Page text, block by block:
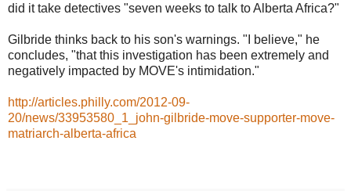
did it take detectives "seven weeks to talk to Alberta Africa?"
Gilbride thinks back to his son's warnings. "I believe," he
concludes, "that this investigation has been extremely and
negatively impacted by MOVE's intimidation."
http://articles.philly.com/2012-09-
20/news/33953580_1_john-gilbride-move-supporter-move-
matriarch-alberta-africa